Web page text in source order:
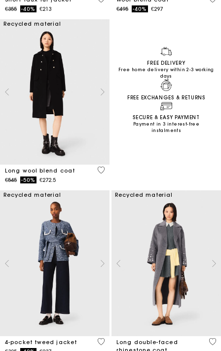
Price reduced from
€355to-40% €213
Price reduced from
€495to-40% €297
Recycled material
Long wool blend coat
Price reduced from
€545to-50% €272.5
4.4 out of 5 Customer Rating
FREE DELIVERY
Free home delivery within 2-3 working
days
FREE EXCHANGES & RETURNS
SECURE & EASY PAYMENT
Payment in 3 interest-free
instalments
Recycled material
4-pocket tweed jacket
5 out of 5 Customer Rating
Recycled material
Long double-faced
3.3